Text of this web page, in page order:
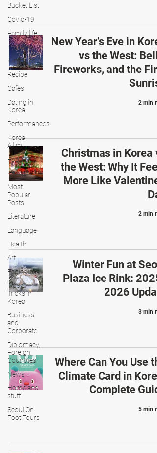
Bucket List
Covid-19
Family life
K-drama
K-movies
Recipe
Cafes
Dating in
Korea
Performances
Korea
Allimi
Popular
K-pop
Most
Popular
Posts
Literature
Language
Health
Art
Ecological
Tips &
Tricks in
Korea
Business
and
Corporate
Diplomacy,
Foreign,
Countries
News
Home and
stuff
Seoul On
Foot Tours
New Year’s Eve in
vs the West:
Fireworks, and the
2 min
Christmas in Korea
the West: Why It
More Like
2 min
Winter Fun at
Plaza Ice Rink:
2026
3 min
Where Can You Use
Climate Card in
Complete
5 min